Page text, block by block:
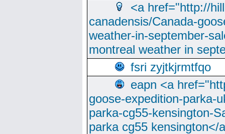
<a href="http://
canadensis/Canada-
weather-in-september-
montreal weather in
fsri zyjtkjrmtfqo
eapn <a
goose-expedition-parka-
parka-cg55-kensington-
parka cg55 kensington</